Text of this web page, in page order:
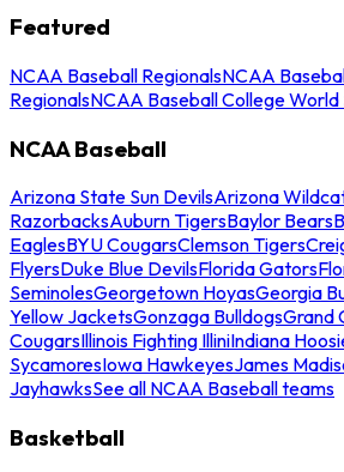
Featured
NCAA Baseball RegionalsNCAA
RegionalsNCAA Baseball College World
NCAA Baseball
Arizona State Sun DevilsArizona
RazorbacksAuburn TigersBaylor Bears
EaglesBYU CougarsClemson Tigers
FlyersDuke Blue DevilsFlorida Gators
SeminolesGeorgetown HoyasGeorgia
Yellow JacketsGonzaga BulldogsGrand
CougarsIllinois Fighting IlliniIndiana
SycamoresIowa HawkeyesJames
JayhawksSee all NCAA Baseball teams
Basketball